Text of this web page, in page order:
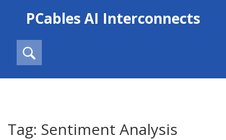
PCables AI Interconnects
Tag: Sentiment Analysis